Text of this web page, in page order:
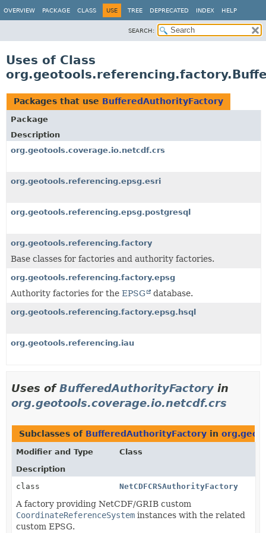
OVERVIEW PACKAGE CLASS USE TREE DEPRECATED INDEX HELP
SEARCH:
Uses of Class
Packages that use BufferedAuthorityFactory
Package
Description
org.geotools.coverage.io.netcdf.crs
org.geotools.referencing.epsg.esri
org.geotools.referencing.epsg.postgresql
org.geotools.referencing.factory
Base classes for factories and authority factories.
org.geotools.referencing.factory.epsg
Authority factories for the EPSG database.
org.geotools.referencing.factory.epsg.hsql
org.geotools.referencing.iau
Uses ofBufferedAuthorityFactory in
org.geotools.coverage.io.netcdf.crs
Subclasses of BufferedAuthorityFactory in
Modifier and Type
Class
Description
class
NetCDFCRSAuthorityFactory
A factory providing NetCDF/GRIB custom
CoordinateReferenceSystem instances with the related
custom EPSG.